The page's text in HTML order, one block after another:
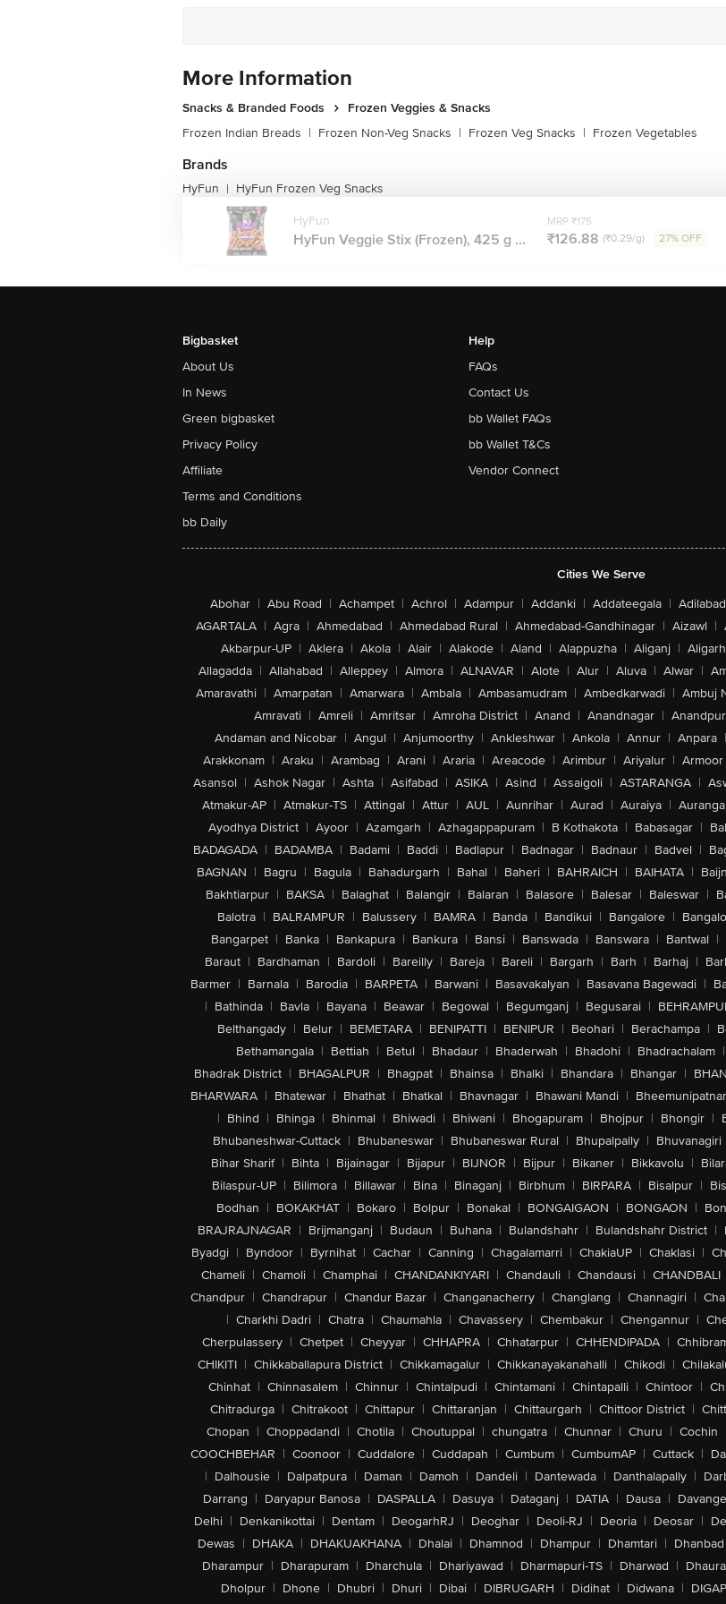
More Information
Snacks & Branded Foods
Frozen Veggies & Snacks
Frozen Indian Breads | Frozen Non-Veg Snacks | Frozen Veg Snacks | Frozen Vegetables
Brands
HyFun | HyFun Frozen Veg Snacks
HyFun
HyFun Veggie Stix (Frozen), 425 g ...
MRP ₹175
₹126.88 (₹0.29/g) 27% OFF
Bigbasket
About Us
In News
Green bigbasket
Privacy Policy
Affiliate
Terms and Conditions
bb Daily
Help
FAQs
Contact Us
bb Wallet FAQs
bb Wallet T&Cs
Vendor Connect
Cities We Serve
Abohar | Abu Road | Achampet | Achrol | Adampur | Addanki | Addateegala | Adilabad
AGARTALA | Agra | Ahmedabad | Ahmedabad Rural | Ahmedabad-Gandhinagar | Aizawl |
Akbarpur-UP | Aklera | Akola | Alair | Alakode | Aland | Alappuzha | Aliganj | Aligarh
Allagadda | Allahabad | Alleppey | Almora | ALNAVAR | Alote | Alur | Aluva | Alwar |
Amaravathi | Amarpatan | Amarwara | Ambala | Ambasamudram | Ambedkarwadi | Ambuj
Amravati | Amreli | Amritsar | Amroha District | Anand | Anandnagar |
Andaman and Nicobar | Angul | Anjumoorthy | Ankleshwar | Ankola | Annur | Anpara |
Arakkonam | Araku | Arambag | Arani | Araria | Areacode | Arimbur | Ariyalur | Armoor
Asansol | Ashok Nagar | Ashta | Asifabad | ASIKA | Asind | Assaigoli | ASTARANGA |
Atmakur-AP | Atmakur-TS | Attingal | Attur | AUL | Aunrihar | Aurad | Auraiya |
Ayodhya District | Ayoor | Azamgarh | Azhagappapuram | B Kothakota | Babasagar |
BADAGADA | BADAMBA | Badami | Baddi | Badlapur | Badnagar | Badnaur | Badvel |
BAGNAN | Bagru | Bagula | Bahadurgarh | Bahal | Baheri | BAHRAICH | BAIHATA |
Bakhtiarpur | BAKSA | Balaghat | Balangir | Balaran | Balasore | Balesar | Baleswar |
Balotra | BALRAMPUR | Balussery | BAMRA | Banda | Bandikui | Bangalore |
Bangarpet | Banka | Bankapura | Bankura | Bansi | Banswada | Banswara | Bantwal |
Baraut | Bardhaman | Bardoli | Bareilly | Bareja | Bareli | Bargarh | Barh | Barhaj |
Barmer | Barnala | Barodia | BARPETA | Barwani | Basavakalyan | Basavana Bagewadi |
| Bathinda | Bavla | Bayana | Beawar | Begowal | Begumganj | Begusarai |
Belthangady | Belur | BEMETARA | BENIPATTI | BENIPUR | Beohari | Berachampa |
Bethamangala | Bettiah | Betul | Bhadaur | Bhaderwah | Bhadohi | Bhadrachalam |
Bhadrak District | BHAGALPUR | Bhagpat | Bhainsa | Bhalki | Bhandara | Bhangar |
BHARWARA | Bhatewar | Bhathat | Bhatkal | Bhavnagar | Bhawani Mandi |
| Bhind | Bhinga | Bhinmal | Bhiwadi | Bhiwani | Bhogapuram | Bhojpur | Bhongir |
Bhubaneshwar-Cuttack | Bhubaneswar | Bhubaneswar Rural | Bhupalpally | Bhuvanagiri
Bihar Sharif | Bihta | Bijainagar | Bijapur | BIJNOR | Bijpur | Bikaner | Bikkavolu |
Bilaspur-UP | Bilimora | Billawar | Bina | Binaganj | Birbhum | BIRPARA | Bisalpur |
Bodhan | BOKAKHAT | Bokaro | Bolpur | Bonakal | BONGAIGAON | BONGAON |
BRAJRAJNAGAR | Brijmanganj | Budaun | Buhana | Bulandshahr | Bulandshahr District |
Byadgi | Byndoor | Byrnihat | Cachar | Canning | Chagalamarri | ChakiaUP | Chaklasi |
Chameli | Chamoli | Champhai | CHANDANKIYARI | Chandauli | Chandausi | CHANDBALI
Chandpur | Chandrapur | Chandur Bazar | Changanacherry | Changlang | Channagiri |
| Charkhi Dadri | Chatra | Chaumahla | Chavassery | Chembakur | Chengannur |
Cherpulassery | Chetpet | Cheyyar | CHHAPRA | Chhatarpur | CHHENDIPADA |
CHIKITI | Chikkaballapura District | Chikkamagalur | Chikkanayakanahalli | Chikodi |
Chinhat | Chinnasalem | Chinnur | Chintalpudi | Chintamani | Chintapalli | Chintoor |
Chitradurga | Chitrakoot | Chittapur | Chittaranjan | Chittaurgarh | Chittoor District |
Chopan | Choppadandi | Chotila | Choutuppal | chungatra | Chunnar | Churu | Cochin
COOCHBEHAR | Coonoor | Cuddalore | Cuddapah | Cumbum | CumbumAP | Cuttack |
| Dalhousie | Dalpatpura | Daman | Damoh | Dandeli | Dantewada | Danthalapally |
Darrang | Daryapur Banosa | DASPALLA | Dasuya | Dataganj | DATIA | Dausa |
Delhi | Denkanikottai | Dentam | DeogarhRJ | Deoghar | Deoli-RJ | Deoria | Deosar |
Dewas | DHAKA | DHAKUAKHANA | Dhalai | Dhamnod | Dhampur | Dhamtari | Dhanbad
Dharampur | Dharapuram | Dharchula | Dhariyawad | Dharmapuri-TS | Dharwad |
Dholpur | Dhone | Dhubri | Dhuri | Dibai | DIBRUGARH | Didihat | Didwana |